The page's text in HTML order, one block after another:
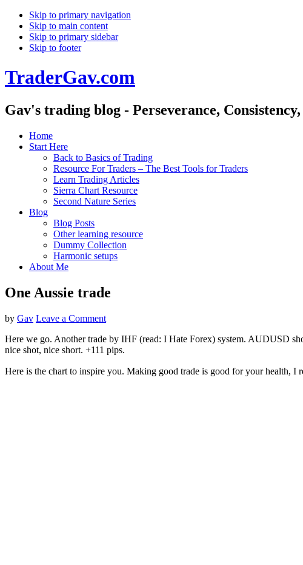
Skip to primary navigation
Skip to main content
Skip to primary sidebar
Skip to footer
TraderGav.com
Gav's trading blog - Perseverance,
Home
Start Here
Back to Basics of Trading
Resource For Traders – The Best Tools for Traders
Learn Trading Articles
Sierra Chart Resource
Second Nature Series
Blog
Blog Posts
Other learning resource
Dummy Collection
Harmonic setups
About Me
One Aussie trade
by Gav Leave a Comment
Here we go. Another trade by IHF (read: I Hate Forex) system. AUDUSD
nice shot, nice short. +111 pips.
Here is the chart to inspire you. Making good trade is good for your health, I